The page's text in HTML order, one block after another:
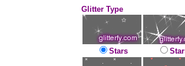
Glitter Type
Stars